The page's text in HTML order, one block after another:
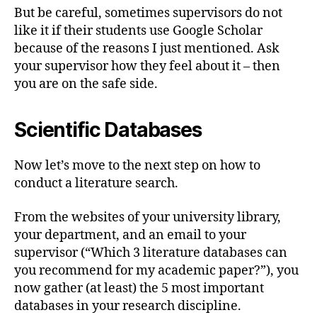
But be careful, sometimes supervisors do not
like it if their students use Google Scholar
because of the reasons I just mentioned. Ask
your supervisor how they feel about it – then
you are on the safe side.
Scientific Databases
Now let’s move to the next step on how to
conduct a literature search.
From the websites of your university library,
your department, and an email to your
supervisor (“Which 3 literature databases can
you recommend for my academic paper?”), you
now gather (at least) the 5 most important
databases in your research discipline.